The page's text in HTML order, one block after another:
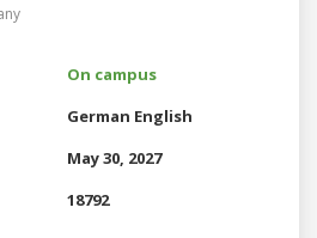
On campus
German English
May 30, 2027
18792